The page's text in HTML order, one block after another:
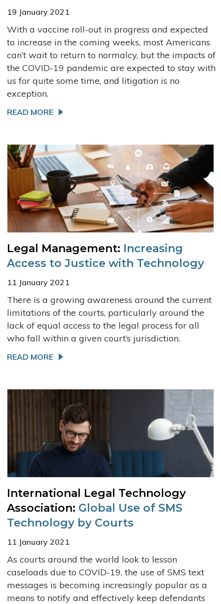
19 January 2021
With a vaccine roll-out in progress and expected
to increase in the coming weeks, most Americans
can’t wait to return to normalcy, but the impacts of
the COVID-19 pandemic are expected to stay with
us for quite some time, and litigation is no
exception.
READ MORE
Legal Management: Increasing
Access to Justice with Technology
11 January 2021
There is a growing awareness around the current
limitations of the courts, particularly around the
lack of equal access to the legal process for all
who fall within a given court’s jurisdiction.
READ MORE
International Legal Technology
Association: Global Use of SMS
Technology by Courts
11 January 2021
As courts around the world look to lesson
caseloads due to COVID-19, the use of SMS text
messages is becoming increasingly popular as a
means to notify and effectively keep defendants